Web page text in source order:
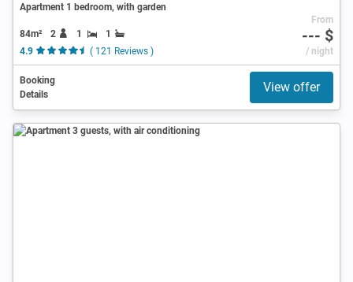
Apartment 1 bedroom, with garden
84m² 2 1
1
4.9
( 121 Reviews )
From
--- $
/ night
Booking
Details
View offer